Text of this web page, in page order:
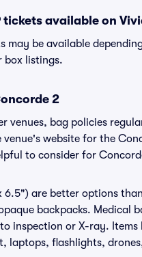
available on
may be available
box listings.
2
venues, bag policies
website for the
to consider for
are better options
backpacks. Medical
inspection or X-ray.
laptops, flashlights,